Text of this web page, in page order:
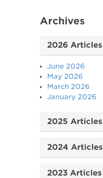
Archives
2026 Articles
June 2026
May 2026
March 2026
January 2026
2025 Articles
2024 Articles
2023 Articles